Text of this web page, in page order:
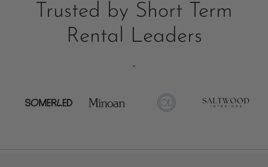
Trusted by Short Term
Rental Leaders
-